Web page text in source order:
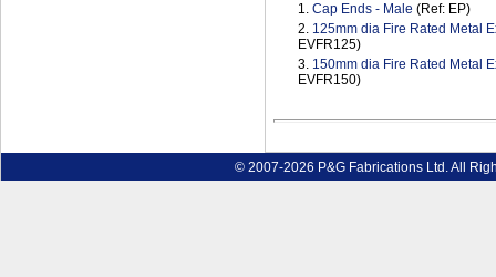
1. Cap Ends - Male (Ref: EP)
2. 125mm dia Fire Rated Metal
EVFR125)
3. 150mm dia Fire Rated Metal
EVFR150)
© 2007-2026 P&G Fabrications Ltd. All